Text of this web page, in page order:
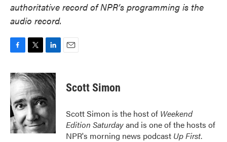
authoritative record of NPR’s programming is the
audio record.
c
e
b
o
o
k
i
t
t
e
r
n
k
d
I
n
Scott Simon
Scott Simon is the host of Weekend
Edition Saturdayand is one of the hosts of
NPR's morning news podcast Up First.